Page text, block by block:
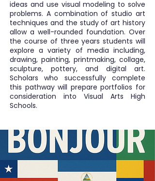
ideas and use visual modeling to solve
problems. A combination of studio art
techniques and the study of art history
allow a well-rounded foundation. Over
the course of three years students will
explore a variety of media including,
drawing, painting, printmaking, collage,
sculpture, pottery, and digital art.
Scholars who successfully complete
this pathway will prepare portfolios for
consideration into Visual Arts High
Schools.